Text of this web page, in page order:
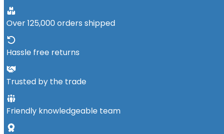
Over 125,000 orders shipped
Hassle free returns
Trusted by the trade
Friendly knowledgeable team